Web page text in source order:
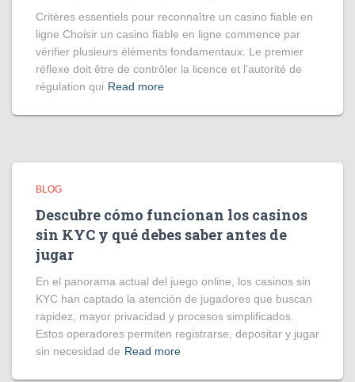
Critères essentiels pour reconnaître un casino fiable en
ligne Choisir un casino fiable en ligne commence par
vérifier plusieurs éléments fondamentaux. Le premier
réflexe doit être de contrôler la licence et l’autorité de
régulation qui Read more
BLOG
Descubre cómo funcionan los casinos
sin KYC y qué debes saber antes de
jugar
En el panorama actual del juego online, los casinos sin
KYC han captado la atención de jugadores que buscan
rapidez, mayor privacidad y procesos simplificados.
Estos operadores permiten registrarse, depositar y jugar
sin necesidad de Read more